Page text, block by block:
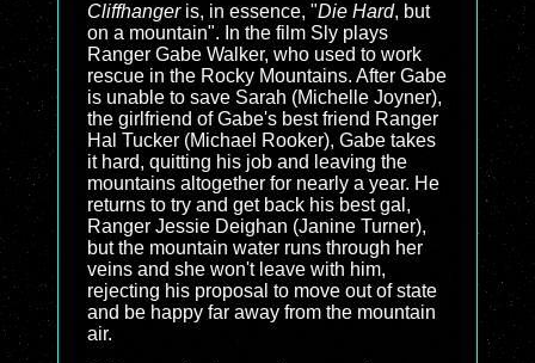
Cliffhangeris, in essence, "Die Hard, but
on a mountain". In the film Sly plays
Ranger Gabe Walker, who used to work
rescue in the Rocky Mountains. After Gabe
is unable to save Sarah (Michelle Joyner),
the girlfriend of Gabe's best friend Ranger
Hal Tucker (Michael Rooker), Gabe takes
it hard, quitting his job and leaving the
mountains altogether for nearly a year. He
returns to try and get back his best gal,
Ranger Jessie Deighan (Janine Turner),
but the mountain water runs through her
veins and she won't leave with him,
rejecting his proposal to move out of state
and be happy far away from the mountain
air.